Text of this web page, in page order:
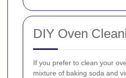
DIY Oven
If you prefer to clean your
mixture of baking soda and